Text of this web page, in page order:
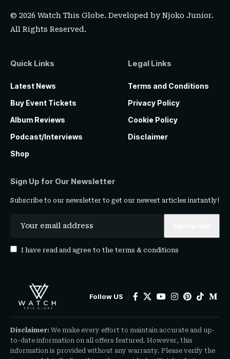
© 2026 Watch This Globe. Developed byNjoko Junior.
All Rights Reserved.
Quick Links
Latest News
Buy Event Tickets
Album Reviews
Podcast/Interviews
Shop
Legal Links
Terms and Conditions
Privacy Policy
Cookie Policy
Disclaimer
Sign Up for Our Newsletter
Subscribe to our newsletter to get our newest articles instantly!
I have read and agree to the terms & conditions
Follow US
Disclaimer: We make every effort to maintain accurate and up-
to-date information on all offers featured. However, this
information is provided without any warranty. Please verify the